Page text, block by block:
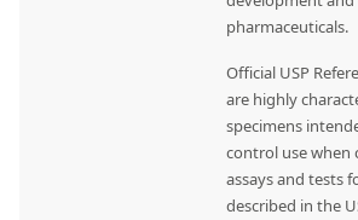
pharmaceuticals.
Official USP
are highly
specimens
control use when
assays and tests
described in the